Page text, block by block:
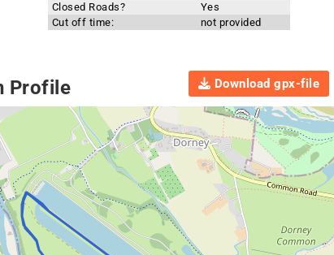
Closed Roads?
Yes
Cut off time:
not provided
Profile Download gpx-file